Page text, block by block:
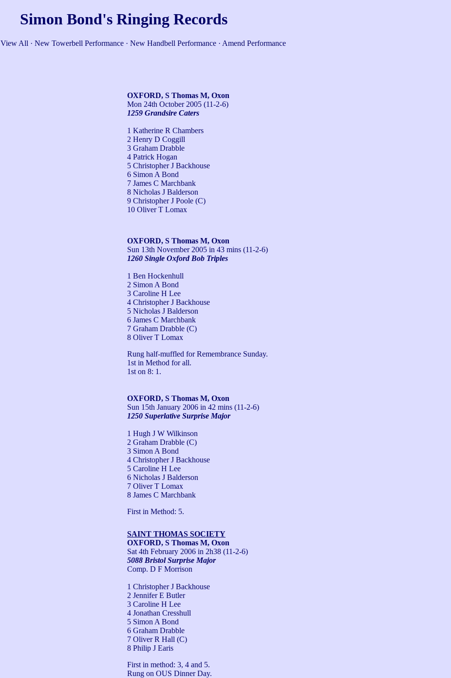
Simon Bond's Ringing Records
View All · New Towerbell Performance · New Handbell Performance · Amend Performance
OXFORD, S Thomas M, Oxon
Mon 24th October 2005 (11-2-6)
1259 Grandsire Caters
1 Katherine R Chambers
2 Henry D Coggill
3 Graham Drabble
4 Patrick Hogan
5 Christopher J Backhouse
6 Simon A Bond
7 James C Marchbank
8 Nicholas J Balderson
9 Christopher J Poole (C)
10 Oliver T Lomax
OXFORD, S Thomas M, Oxon
Sun 13th November 2005 in 43 mins (11-2-6)
1260 Single Oxford Bob Triples
1 Ben Hockenhull
2 Simon A Bond
3 Caroline H Lee
4 Christopher J Backhouse
5 Nicholas J Balderson
6 James C Marchbank
7 Graham Drabble (C)
8 Oliver T Lomax
Rung half-muffled for Remembrance Sunday.
1st in Method for all.
1st on 8: 1.
OXFORD, S Thomas M, Oxon
Sun 15th January 2006 in 42 mins (11-2-6)
1250 Superlative Surprise Major
1 Hugh J W Wilkinson
2 Graham Drabble (C)
3 Simon A Bond
4 Christopher J Backhouse
5 Caroline H Lee
6 Nicholas J Balderson
7 Oliver T Lomax
8 James C Marchbank
First in Method: 5.
SAINT THOMAS SOCIETY
OXFORD, S Thomas M, Oxon
Sat 4th February 2006 in 2h38 (11-2-6)
5088 Bristol Surprise Major
Comp. D F Morrison
1 Christopher J Backhouse
2 Jennifer E Butler
3 Caroline H Lee
4 Jonathan Cresshull
5 Simon A Bond
6 Graham Drabble
7 Oliver R Hall (C)
8 Philip J Earis
First in method: 3, 4 and 5.
Rung on OUS Dinner Day.